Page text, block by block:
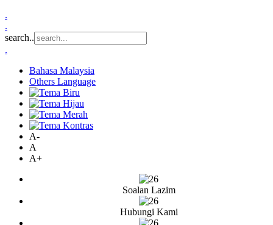
.
.
search..
.
Bahasa Malaysia
Others Language
A-
A
A+
Soalan Lazim
Hubungi Kami